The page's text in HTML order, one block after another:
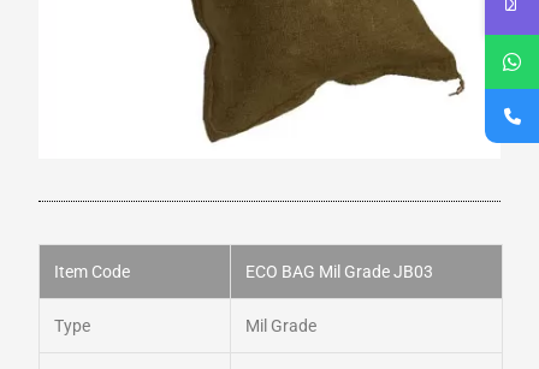
Item Code ECO BAG Mil Grade JB03
Type Mil Grade